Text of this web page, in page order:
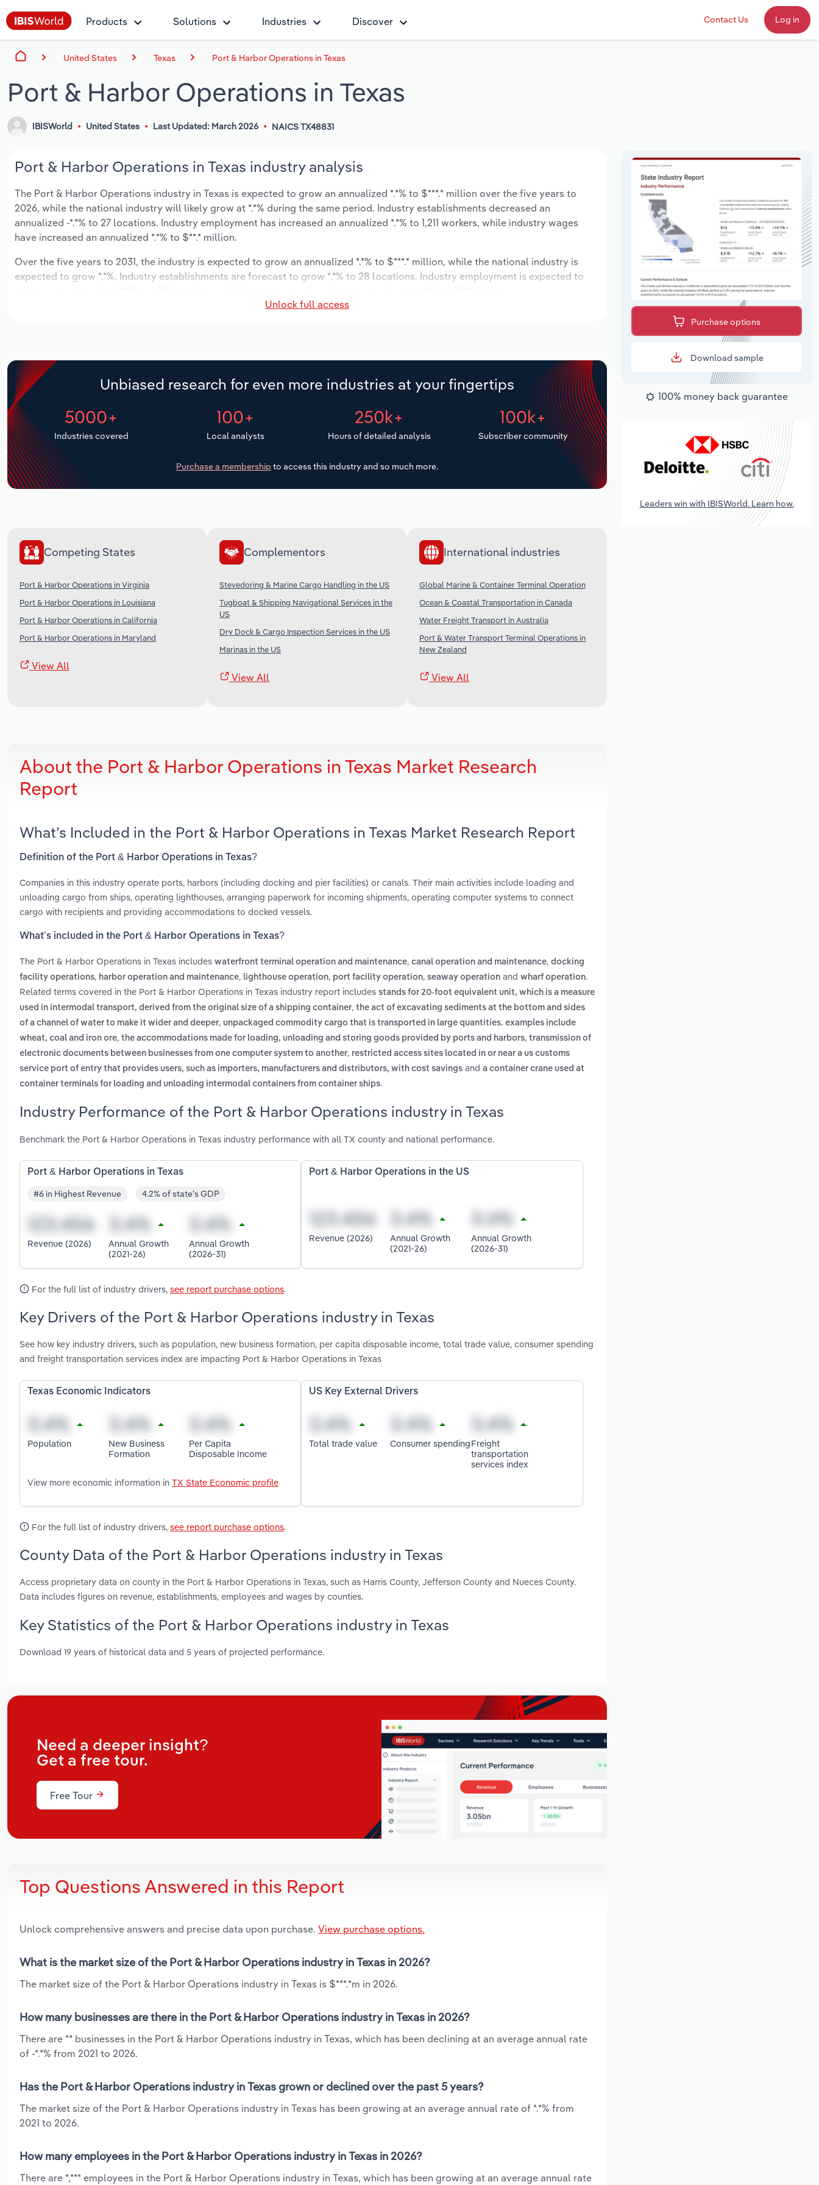
Products Solutions Industries Discover Contact Us Log in
United States Texas Port & Harbor Operations in Texas
Port & Harbor Operations in Texas
IBISWorld United States Last Updated: March 2026 NAICS TX48831
Port & Harbor Operations in Texas industry analysis
The Port & Harbor Operations industry in Texas is expected to grow an annualized *.*% to $***.* million over the five years to
2026, while the national industry will likely grow at *.*% during the same period. Industry establishments decreased an
annualized -*.*% to 27 locations. Industry employment has increased an annualized *.*% to 1,211 workers, while industry wages
have increased an annualized *.*% to $**.* million.
Over the five years to 2031, the industry is expected to grow an annualized *.*% to $***.* million, while the national industry is
expected to grow *.*%. Industry establishments are forecast to grow *.*% to 28 locations. Industry employment is expected to
Unlock full access
Unbiased research for even more industries at your fingertips
5000+
Industries covered
100+
Local analysts
250k+
Hours of detailed analysis
100k+
Subscriber community
Purchase a membership to access this industry and so much more.
Competing States
Port & Harbor Operations in Virginia
Port & Harbor Operations in Louisiana
Port & Harbor Operations in California
Port & Harbor Operations in Maryland
View All
Complementors
Stevedoring & Marine Cargo Handling in the US
Tugboat & Shipping Navigational Services in the
US
Dry Dock & Cargo Inspection Services in the US
Marinas in the US
View All
International industries
Global Marine & Container Terminal Operation
Ocean & Coastal Transportation in Canada
Water Freight Transport in Australia
Port & Water Transport Terminal Operations in
New Zealand
View All
About the Port & Harbor Operations in Texas Market Research
Report
What’s Included in the Port & Harbor Operations in Texas Market Research Report
Definition of the Port & Harbor Operations in Texas?
Companies in this industry operate ports, harbors (including docking and pier facilities) or canals. Their main activities include loading and
unloading cargo from ships, operating lighthouses, arranging paperwork for incoming shipments, operating computer systems to connect
cargo with recipients and providing accommodations to docked vessels.
What’s included in the Port & Harbor Operations in Texas?
The Port & Harbor Operations in Texas includes waterfront terminal operation and maintenance, canal operation and maintenance, docking
facility operations, harbor operation and maintenance, lighthouse operation, port facility operation, seaway operation and wharf operation.
Related terms covered in the Port & Harbor Operations in Texas industry report includes stands for 20-foot equivalent unit, which is a measure
used in intermodal transport, derived from the original size of a shipping container, the act of excavating sediments at the bottom and sides
of a channel of water to make it wider and deeper, unpackaged commodity cargo that is transported in large quantities. examples include
wheat, coal and iron ore, the accommodations made for loading, unloading and storing goods provided by ports and harbors, transmission of
electronic documents between businesses from one computer system to another, restricted access sites located in or near a us customs
service port of entry that provides users, such as importers, manufacturers and distributors, with cost savings and a container crane used at
container terminals for loading and unloading intermodal containers from container ships.
Industry Performance of the Port & Harbor Operations industry in Texas
Benchmark the Port & Harbor Operations in Texas industry performance with all TX county and national performance.
Port & Harbor Operations in Texas
#6 in Highest Revenue 4.2% of state's GDP
Revenue (2026)
Annual Growth
(2021-26)
Annual Growth
(2026-31)
Port & Harbor Operations in the US
Revenue (2026)
Annual Growth
(2021-26)
Annual Growth
(2026-31)
For the full list of industry drivers, see report purchase options.
Key Drivers of the Port & Harbor Operations industry in Texas
See how key industry drivers, such as population, new business formation, per capita disposable income, total trade value, consumer spending
and freight transportation services index are impacting Port & Harbor Operations in Texas
Texas Economic Indicators
Population
New Business
Formation
Per Capita
Disposable Income
View more economic information in TX State Economic profile
US Key External Drivers
Total trade value Consumer spendingFreight
transportation
services index
For the full list of industry drivers, see report purchase options.
County Data of the Port & Harbor Operations industry in Texas
Access proprietary data on county in the Port & Harbor Operations in Texas, such as Harris County, Jefferson County and Nueces County.
Data includes figures on revenue, establishments, employees and wages by counties.
Key Statistics of the Port & Harbor Operations industry in Texas
Download 19 years of historical data and 5 years of projected performance.
Need a deeper insight?
Get a free tour.
Free Tour
Top Questions Answered in this Report
Unlock comprehensive answers and precise data upon purchase. View purchase options.
What is the market size of the Port & Harbor Operations industry in Texas in 2026?
The market size of the Port & Harbor Operations industry in Texas is $***.*m in 2026.
How many businesses are there in the Port & Harbor Operations industry in Texas in 2026?
There are ** businesses in the Port & Harbor Operations industry in Texas, which has been declining at an average annual rate
of -*.*% from 2021 to 2026.
Has the Port & Harbor Operations industry in Texas grown or declined over the past 5 years?
The market size of the Port & Harbor Operations industry in Texas has been growing at an average annual rate of *.*% from
2021 to 2026.
How many employees in the Port & Harbor Operations industry in Texas in 2026?
There are *,*** employees in the Port & Harbor Operations industry in Texas, which has been growing at an average annual rate
Purchase options
Download sample
100% money back guarantee
Leaders win with IBISWorld. Learn how.